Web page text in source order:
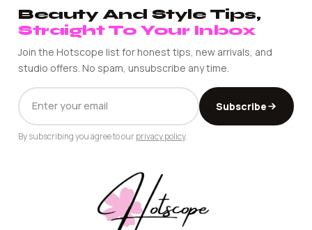
Beauty And Style Tips,
Straight To Your Inbox
Join the Hotscope list for honest tips, new arrivals, and
studio offers. No spam, unsubscribe any time.
EMAIL
ADDRESS
Subscribe
By subscribing you agree to our privacy policy.